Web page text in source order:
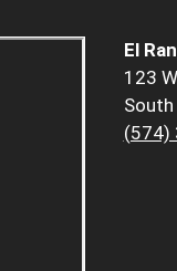
El
123
South
(574)